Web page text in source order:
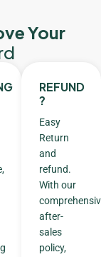
Your
REFUND
?
Easy
Return
and
refund.
With our
after-
sales
policy,